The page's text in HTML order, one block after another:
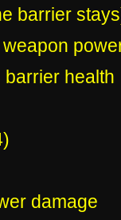
barrier
weapon
barrier health
damage